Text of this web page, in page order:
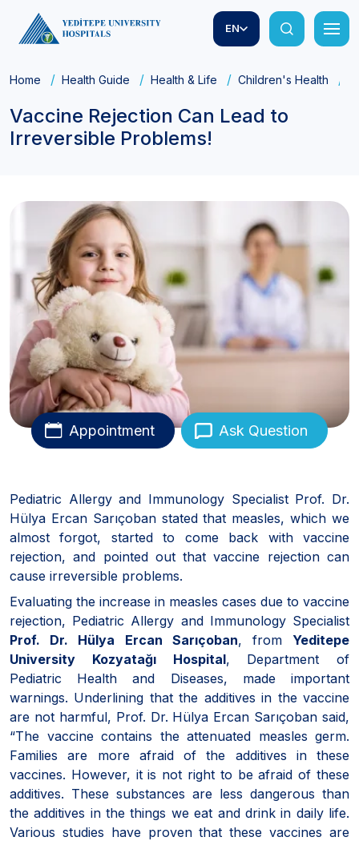
EN
Home Health Guide Health & Life Children's Health
Vaccine Rejection Can Lead to
Irreversible Problems!
Appointment Ask Question
Pediatric Allergy and Immunology Specialist Prof. Dr.
Hülya Ercan Sarıçoban stated that measles, which we
almost forgot, started to come back with vaccine
rejection, and pointed out that vaccine rejection can
cause irreversible problems.
Evaluating the increase in measles cases due to vaccine
rejection, Pediatric Allergy and Immunology Specialist
Prof. Dr. Hülya Ercan Sarıçoban, from Yeditepe
University Kozyatağı Hospital, Department of
Pediatric Health and Diseases, made important
warnings. Underlining that the additives in the vaccine
are not harmful, Prof. Dr. Hülya Ercan Sarıçoban said,
“The vaccine contains the attenuated measles germ.
Families are more afraid of the additives in these
vaccines. However, it is not right to be afraid of these
additives. These substances are less dangerous than
the additives in the things we eat and drink in daily life.
Various studies have proven that these vaccines are